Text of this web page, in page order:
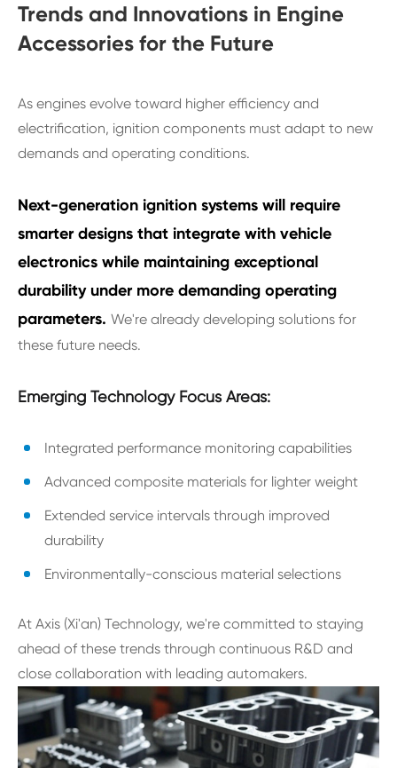
Trends and Innovations in Engine
Accessories for the Future
As engines evolve toward higher efficiency and
electrification, ignition components must adapt to new
demands and operating conditions.
Next-generation ignition systems will require
smarter designs that integrate with vehicle
electronics while maintaining exceptional
durability under more demanding operating
parameters. We're already developing solutions for
these future needs.
Emerging Technology Focus Areas:
Integrated performance monitoring capabilities
Advanced composite materials for lighter weight
Extended service intervals through improved
durability
Environmentally-conscious material selections
At Axis (Xi'an) Technology, we're committed to staying
ahead of these trends through continuous R&D and
close collaboration with leading automakers.